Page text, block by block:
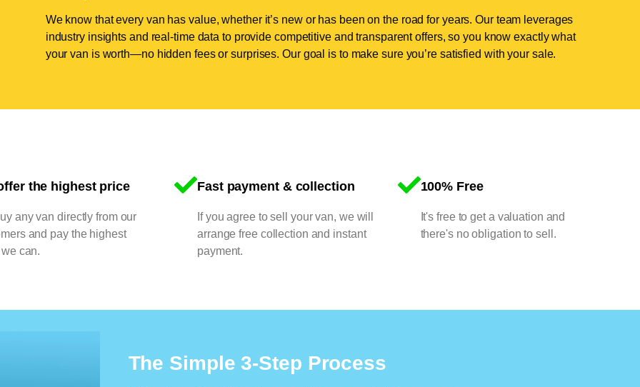
We know that every van has value, whether it’s new or has been on the road for years. Our team leverages
industry insights and real-time data to provide competitive and transparent offers, so you know exactly what
your van is worth—no hidden fees or surprises. Our goal is to make sure you’re satisfied with your sale.
the highest price
any van directly from our
and pay the highest
can.
Fast payment & collection
If you agree to sell your van, we will
arrange free collection and instant
payment.
100% Free
It's free to get a valuation and
there's no obligation to sell.
The Simple 3-Step Process